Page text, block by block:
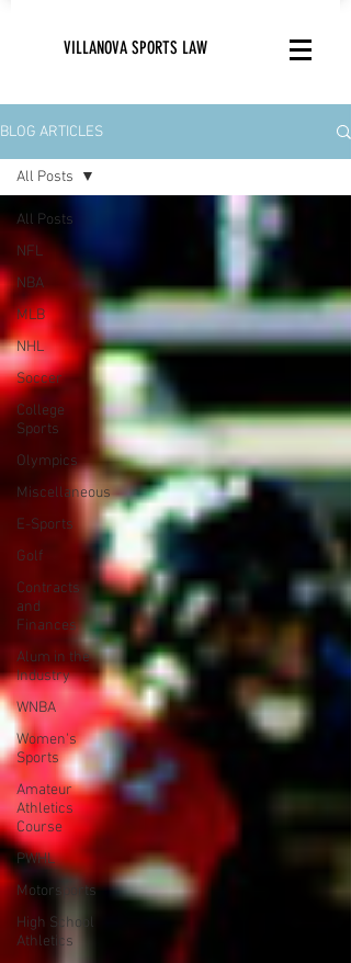
VILLANOVA SPORTS LAW
BLOG ARTICLES
All Posts
NFL
NBA
MLB
NHL
Soccer
College
Sports
Olympics
Miscellaneous
E-Sports
Golf
Contracts
and
Finances
Alum in the
Industry
WNBA
Women's
Sports
Amateur
Athletics
Course
PWHL
Motorsports
High School
Athletics
All Posts